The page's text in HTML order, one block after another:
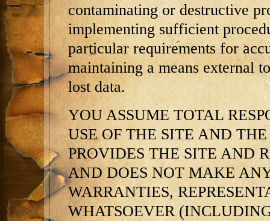
contaminating or destructive
implementing sufficient
particular requirements for
maintaining a means external
lost data.
YOU ASSUME TOTAL
USE OF THE SITE AND
PROVIDES THE SITE AND
AND DOES NOT MAKE
WARRANTIES,
WHATSOEVER